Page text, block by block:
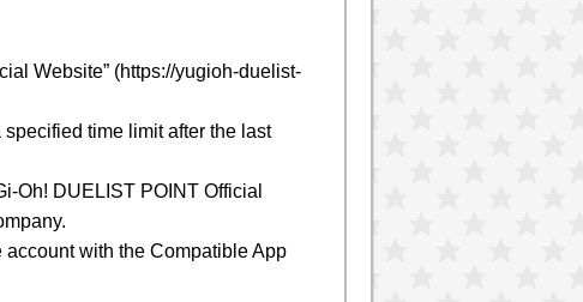
Website” (https://yugioh-duelist-
time limit after the last
Oh! DUELIST POINT Official
with the Compatible App